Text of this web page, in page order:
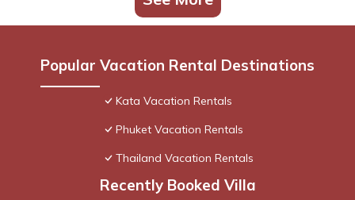
Popular Vacation Rental Destinations
Kata Vacation Rentals
Phuket Vacation Rentals
Thailand Vacation Rentals
Recently Booked Villa